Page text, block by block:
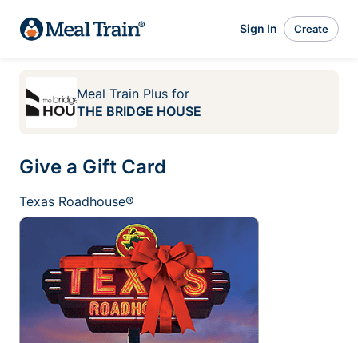
Sign In Create
Meal Train Plus for
THE BRIDGE HOUSE
Give a Gift Card
Texas Roadhouse®